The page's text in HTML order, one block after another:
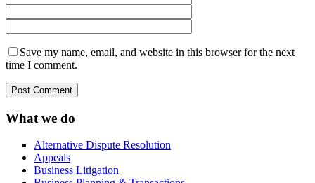
Save my name, email, and website in this browser for the next
time I comment.
What we do
Alternative Dispute Resolution
Appeals
Business Litigation